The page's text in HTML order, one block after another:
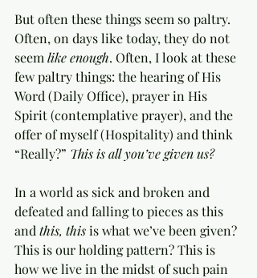
But often these things seem so paltry.
Often, on days like today, they do not
seem like enough. Often, I look at these
few paltry things: the hearing of His
Word (Daily Office), prayer in His
Spirit (contemplative prayer), and the
offer of myself (Hospitality) and think
“Really?” This is all you’ve given us?
In a world as sick and broken and
defeated and falling to pieces as this
and this, this is what we’ve been given?
This is our holding pattern? This is
how we live in the midst of such pain